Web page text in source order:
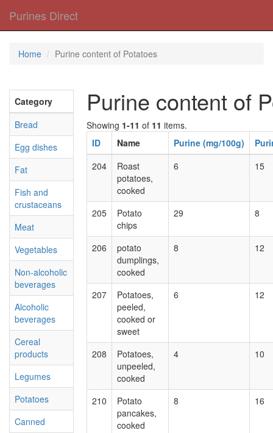
Purines Direct
Home Purine content of Potatoes
Category
Bread
Egg dishes
Fat
Fish and
crustaceans
Meat
Vegetables
Non-alcoholic
beverages
Alcoholic
beverages
Cereal
products
Legumes
Potatoes
Canned
Purine content of
Showing 1-11 of 11 items.
ID
Name Purine (mg/100g)
204
Roast
potatoes,
cooked
6 15
205
Potato
chips
29 8
206
potato
dumplings,
cooked
8 12
207
Potatoes,
peeled,
cooked or
sweet
6 12
208
Potatoes,
unpeeled,
cooked
4 10
210
Potato
pancakes,
cooked
8 16